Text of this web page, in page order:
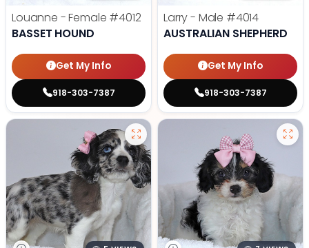
Louanne - Female #4012
BASSET HOUND
Get My Info
918-303-7387
Larry - Male #4014
AUSTRALIAN SHEPHERD
Get My Info
918-303-7387